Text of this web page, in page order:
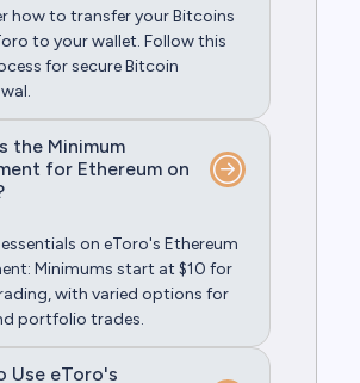
how to transfer your Bitcoins
to your wallet. Follow this
for secure Bitcoin
the Minimum
for Ethereum on
on eToro's Ethereum
Minimums start at $10 for
with varied options for
portfolio trades.
Use eToro's